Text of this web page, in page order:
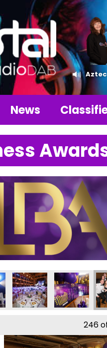
News
2024Awards 2024
Local Business Awards
Local
246